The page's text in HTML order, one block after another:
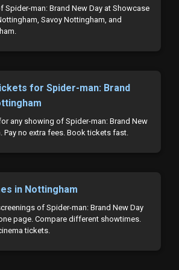
Spider-man: Brand New Day at Showcase
Savoy Nottingham, and
for Spider-man: Brand
any showing of Spider-man: Brand New
Pay no extra fees. Book tickets fast.
in Nottingham
of Spider-man: Brand New Day
page. Compare different showtimes.
tickets.